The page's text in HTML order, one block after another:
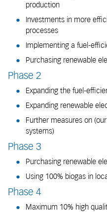
production
Investments in more
processes
Implementing a fuel-
Purchasing renewable
Phase 2
Expanding the fuel-
Expanding renewable
Further measures on
systems)
Phase 3
Purchasing renewable
Using 100% biogas in
Phase 4
Maximum 10% high